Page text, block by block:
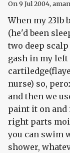
On9 Jul 2004,
When my 23lb
(he'd been
two deep
gash in my left
nurse) so,
and then we
paint it on and
right parts
you can swim
shower,